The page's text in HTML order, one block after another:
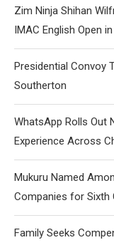
Zim Ninja Shihan
IMAC English Open
Presidential Convoy
Southerton
WhatsApp Rolls Out
Experience Across
Mukuru Named
Companies for Sixth
Family Seeks